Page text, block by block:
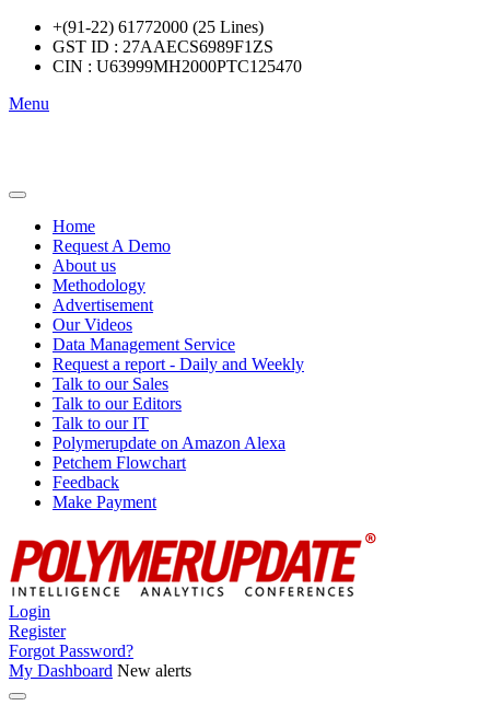
+(91-22) 61772000 (25 Lines)
GST ID : 27AAECS6989F1ZS
CIN : U63999MH2000PTC125470
Menu
Home
Request A Demo
About us
Methodology
Advertisement
Our Videos
Data Management Service
Request a report - Daily and Weekly
Talk to our Sales
Talk to our Editors
Talk to our IT
Polymerupdate on Amazon Alexa
Petchem Flowchart
Feedback
Make Payment
Login
Register
Forgot Password?
My Dashboard New alerts